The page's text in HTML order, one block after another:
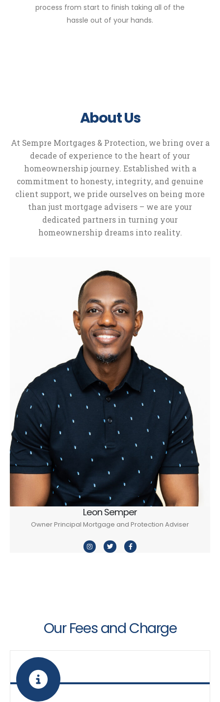
process from start to finish taking all of the
hassle out of your hands.
About Us
At Sempre Mortgages & Protection, we bring over a
decade of experience to the heart of your
homeownership journey. Established with a
commitment to honesty, integrity, and genuine
client support, we pride ourselves on being more
than just mortgage advisers – we are your
dedicated partners in turning your
homeownership dreams into reality.
Leon Semper
Owner Principal Mortgage and Protection Adviser
Our Fees and Charge